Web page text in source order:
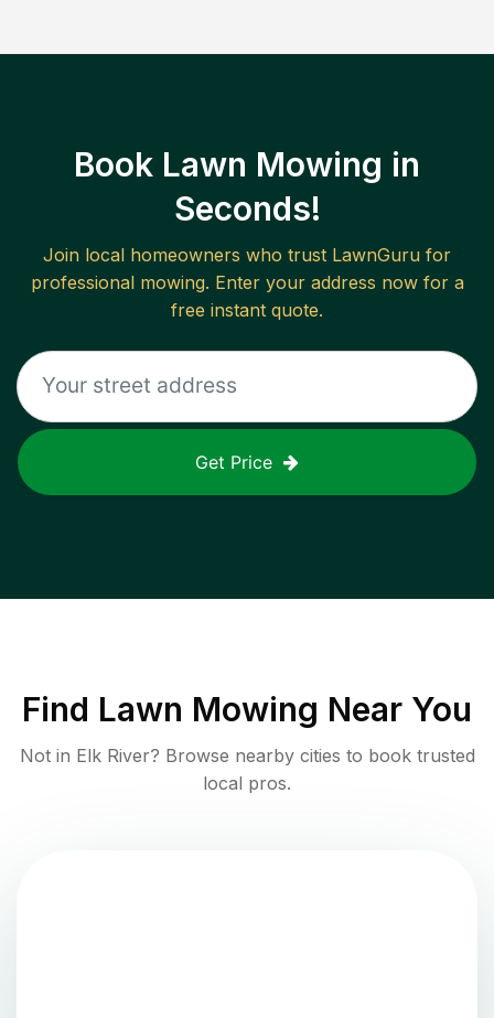
Book Lawn Mowing in
Seconds!
Join local homeowners who trust LawnGuru for
professional mowing. Enter your address now for a
free instant quote.
Get Price
Find Lawn Mowing Near You
Not in Elk River? Browse nearby cities to book trusted
local pros.